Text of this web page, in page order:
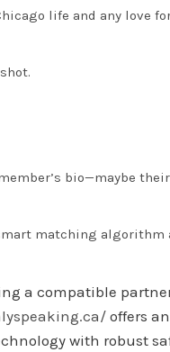
life and any love
bio—maybe
matching algorithm
a compatible
offers
with robust